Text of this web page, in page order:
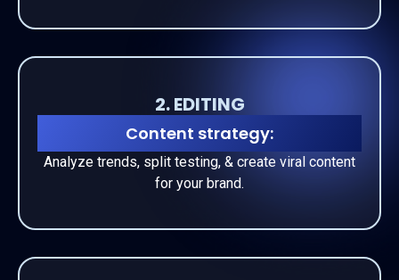
2. EDITING
Content strategy:
Analyze trends, split testing, & create viral content
for your brand.